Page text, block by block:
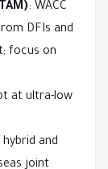
: WACC
DFIs and
focus on
at ultra-low
and
joint